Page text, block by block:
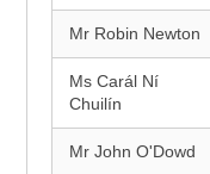
Mr Robin Newton
Ms Carál Ní
Chuilín
Mr John O'Dowd